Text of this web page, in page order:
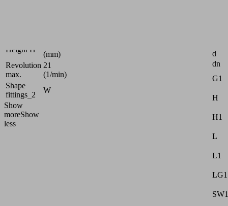
Height H
(mm)
Revolution
max.
21
(1/min)
Shape
fittings_2
W
Show
moreShow
less
d
dn
G1
H
H1
L
L1
LG1
SW1